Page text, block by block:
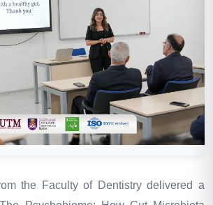
the Faculty of Dentistry delivered a